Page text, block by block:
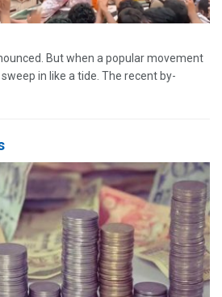
But when a popular movement
in like a tide. The recent by-